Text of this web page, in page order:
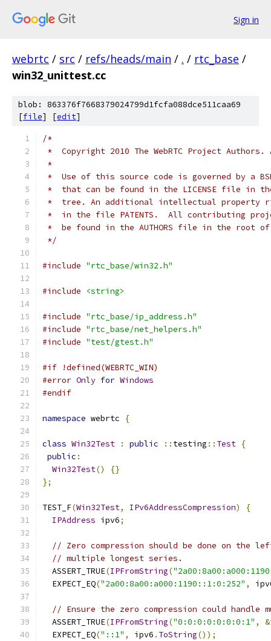
Sign in
webrtc / src / refs/heads/main / . / rtc_base /
win32_unittest.cc
blob: 863376f7668379024799d1fcfa088dce511caa69
[file] [edit]
/*
*  Copyright 2010 The WebRTC Project
*
*  Use of this source code is governed by a
*  that can be found in the LICENSE file in
*  tree. An additional intellectual property
*  in the file PATENTS.  All contributing
*  be found in the AUTHORS file in the root
*/
#include "rtc_base/win32.h"
#include <string>
#include "rtc_base/ip_address.h"
#include "rtc_base/net_helpers.h"
#include "test/gtest.h"
#if !defined(WEBRTC_WIN)
#error Only for Windows
#endif
namespace webrtc {
class Win32Test : public :: testing :: Test {
public :
Win32Test()
{}
};
TEST_F(Win32Test, IPv6AddressCompression)
{
IPAddress ipv6;
// Zero compression should be done on the
// multiple longest series.
  ASSERT_TRUE
(IPFromString(
  EXPECT_EQ
("2a00:8a00:a000:1190::1:0:252" ,
// Ensure the zero compression could handle
  ASSERT_TRUE
(IPFromString("0:0:0:0:0:0:0:1" , &
  EXPECT_EQ
("::1" , ipv6 . ToString());